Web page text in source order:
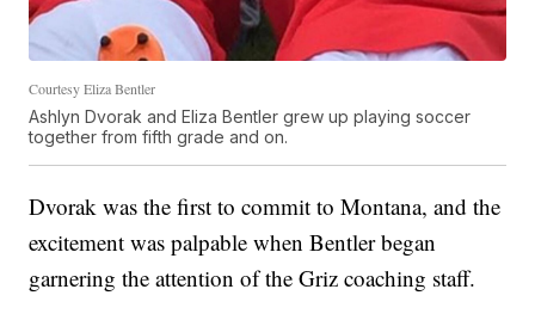
Courtesy Eliza Bentler
Ashlyn Dvorak and Eliza Bentler grew up playing soccer
together from fifth grade and on.
Dvorak was the first to commit to Montana, and the
excitement was palpable when Bentler began
garnering the attention of the Griz coaching staff.